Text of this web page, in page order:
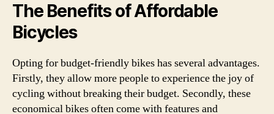
The Benefits of Affordable
Bicycles
Opting for budget-friendly bikes has several advantages.
Firstly, they allow more people to experience the joy of
cycling without breaking their budget. Secondly, these
economical bikes often come with features and